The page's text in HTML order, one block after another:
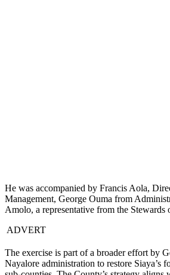
He was accompanied by Francis Aola,
Management, George Ouma from
Amolo, a representative from the Stewards
ADVERT
The exercise is part of a broader effort by
Nayalore administration to restore Siaya’s